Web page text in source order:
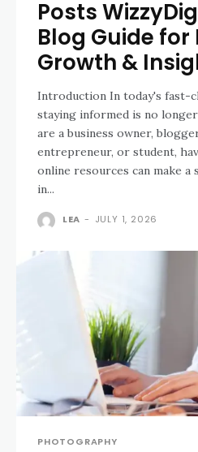
Posts
Blog Guide for
Growth &
Introduction In today's fast-
staying informed is no
are a business owner,
entrepreneur, or student,
online resources can make
in...
LEA - JULY 1, 2026
PHOTOGRAPHY